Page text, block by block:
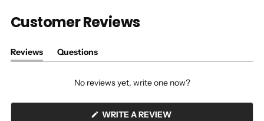
Customer Reviews
Reviews
(tab
Questions
(tab
No reviews yet, write one now?
WRITE A REVIEW(OPENS